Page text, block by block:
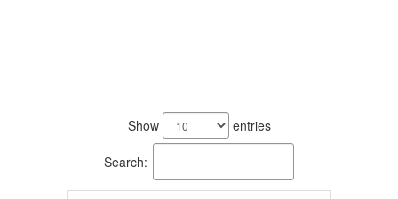
Show entries
Search: